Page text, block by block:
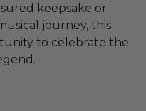
keepsake or
journey, this
to celebrate the